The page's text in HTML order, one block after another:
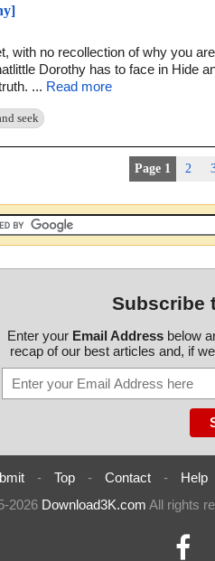
with no recollection of why you
Dorothy has to face in Hide
... Read more
seek
Page 1 2
Subscribe
Enter your Email Addressbelow
recap of our best articles and, if
- Top - Contact - Help
2026 Download3K.com All rights